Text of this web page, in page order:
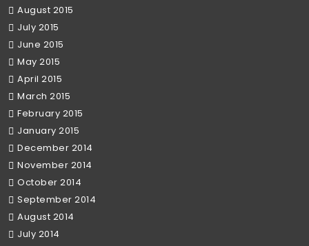
August 2015
July 2015
June 2015
May 2015
April 2015
March 2015
February 2015
January 2015
December 2014
November 2014
October 2014
September 2014
August 2014
July 2014